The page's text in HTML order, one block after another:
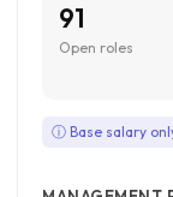
91
Open roles
ⓘ Base salary